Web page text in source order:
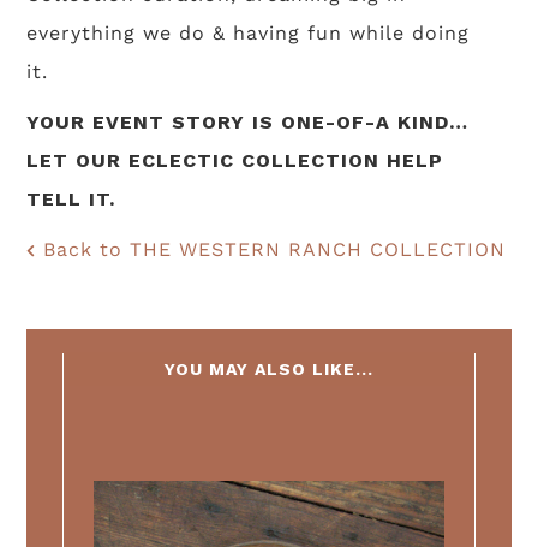
everything we do & having fun while doing
it.
YOUR EVENT STORY IS ONE-OF-A KIND…
LET OUR ECLECTIC COLLECTION HELP
TELL IT.
Back to THE WESTERN RANCH COLLECTION
YOU MAY ALSO LIKE...